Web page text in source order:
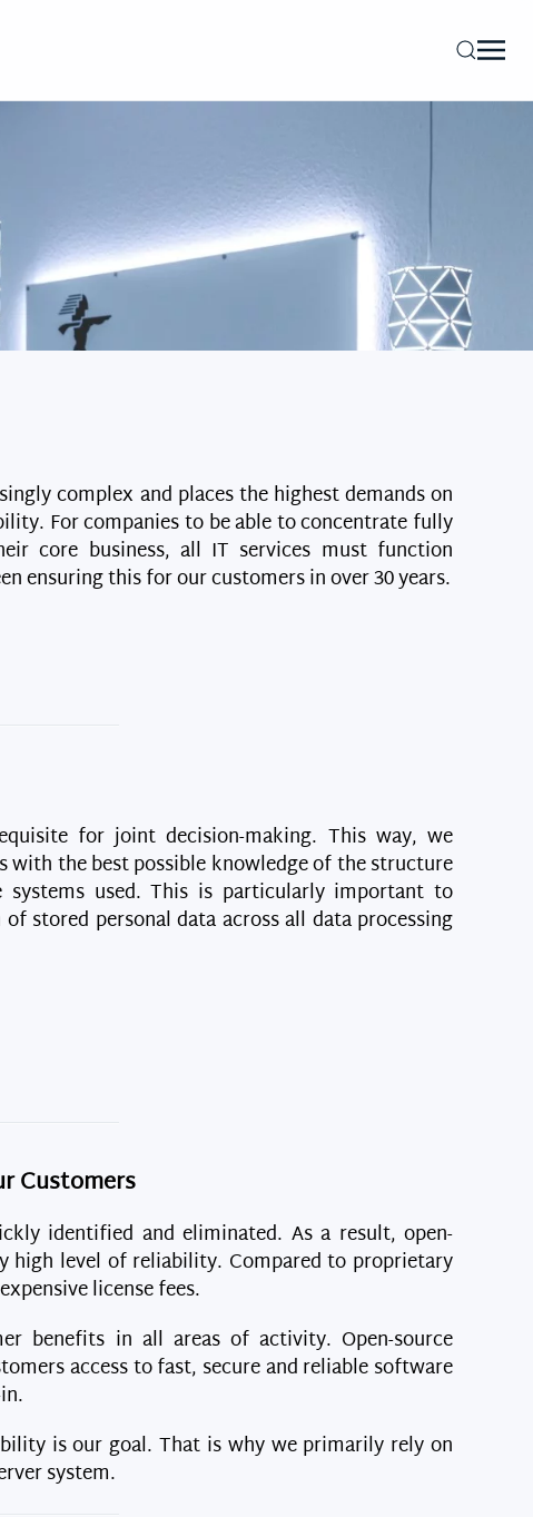
complex and places the highest demands on
For companies to be able to concentrate fully
core business, all IT services must function
ensuring this for our customers in over 30 years.
for joint decision-making. This way, we
with the best possible knowledge of the structure
used. This is particularly important to
stored personal data across all data processing
Customers
identified and eliminated. As a result, open-
high level of reliability. Compared to proprietary
license fees.
benefits in all areas of activity. Open-source
access to fast, secure and reliable software
is our goal. That is why we primarily rely on
system.